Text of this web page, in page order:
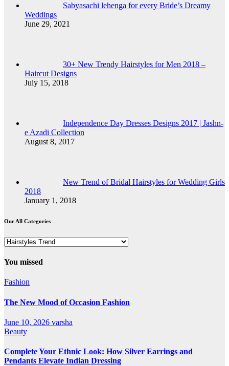
Sabyasachi lehenga for every Bride’s Dreamy
Weddings
June 29, 2021
30+ New Trendy Hairstyles for Men 2018 –
Haircut Designs
July 15, 2018
Independence Day Dresses Designs 2017 | Jashn-
e Azadi Collection
August 8, 2017
New Trend of Bridal Hairstyles for Wedding Girls
2018
January 1, 2018
Our All Categories
Our
Categories
You missed
Fashion
The New Mood of Occasion Fashion
June 10, 2026 varsha
Beauty
Complete Your Ethnic Look: How Silver Earrings and
Pendants Elevate Indian Dressing